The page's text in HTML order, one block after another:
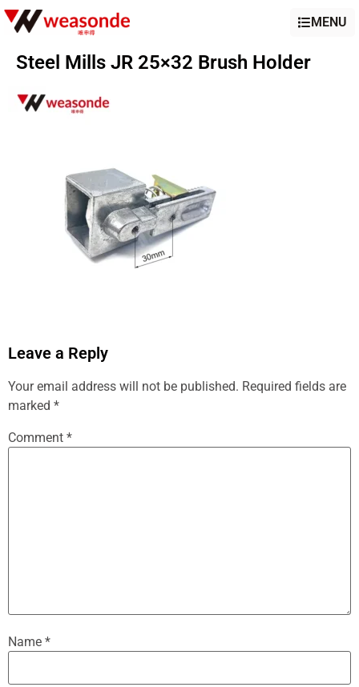
MENU
Steel Mills JR 25×32 Brush Holder
Leave a Reply
Your email address will not be published. Required fields are
marked *
Comment *
Name *